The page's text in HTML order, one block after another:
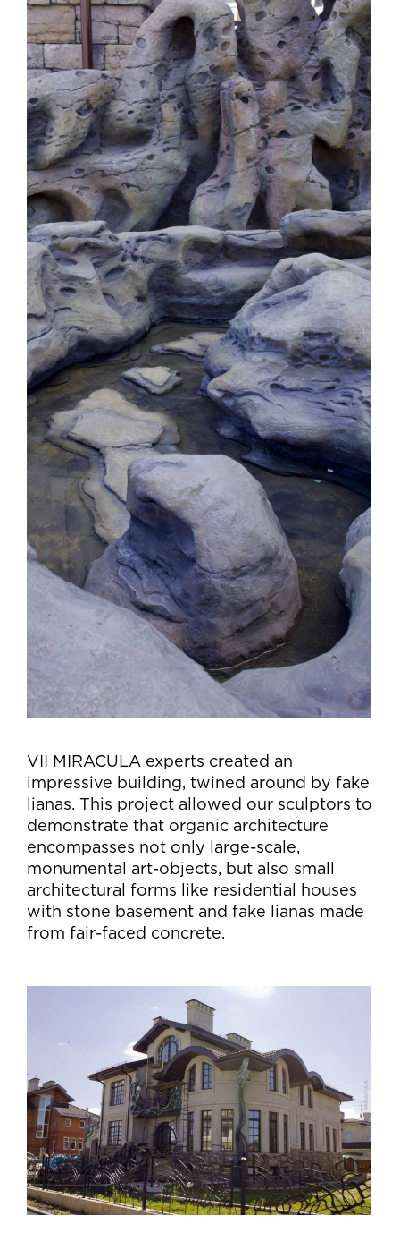
VII MIRACULA experts created an
impressive building, twined around by fake
lianas. This project allowed our sculptors to
demonstrate that organic architecture
encompasses not only large-scale,
monumental art-objects, but also small
architectural forms like residential houses
with stone basement and fake lianas made
from fair-faced concrete.